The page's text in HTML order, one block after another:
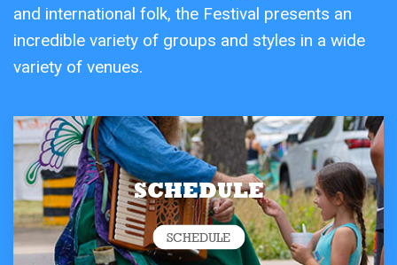
and international folk, the Festival presents an
incredible variety of groups and styles in a wide
variety of venues.
SCHEDULE
SCHEDULE